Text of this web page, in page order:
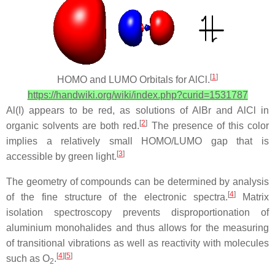
HOMO and LUMO Orbitals for AlCl. [1]
https://handwiki.org/wiki/index.php?curid=1531787
Al(I) appears to be red, as solutions of AlBr and AlCl in
organic solvents are both red. [2] The presence of this color
implies a relatively small HOMO/LUMO gap that is
accessible by green light. [3]
The geometry of compounds can be determined by analysis
of the fine structure of the electronic spectra. [4]Matrix
isolation spectroscopy prevents disproportionation of
aluminium monohalides and thus allows for the measuring
of transitional vibrations as well as reactivity with molecules
such as O2. [4][5]